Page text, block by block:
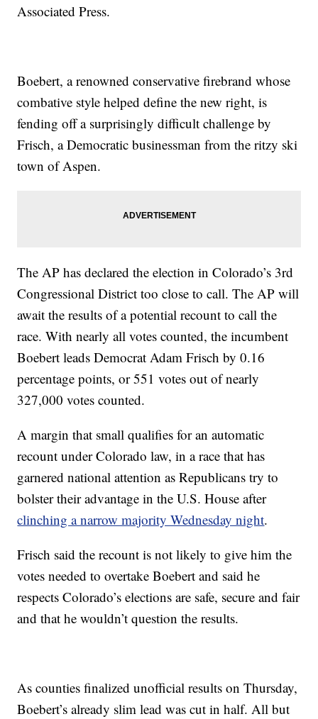
Associated Press.
Boebert, a renowned conservative firebrand whose
combative style helped define the new right, is
fending off a surprisingly difficult challenge by
Frisch, a Democratic businessman from the ritzy ski
town of Aspen.
The AP has declared the election in Colorado’s 3rd
Congressional District too close to call. The AP will
await the results of a potential recount to call the
race. With nearly all votes counted, the incumbent
Boebert leads Democrat Adam Frisch by 0.16
percentage points, or 551 votes out of nearly
327,000 votes counted.
A margin that small qualifies for an automatic
recount under Colorado law, in a race that has
garnered national attention as Republicans try to
bolster their advantage in the U.S. House after
clinching a narrow majority Wednesday night.
Frisch said the recount is not likely to give him the
votes needed to overtake Boebert and said he
respects Colorado’s elections are safe, secure and fair
and that he wouldn’t question the results.
As counties finalized unofficial results on Thursday,
Boebert’s already slim lead was cut in half. All but